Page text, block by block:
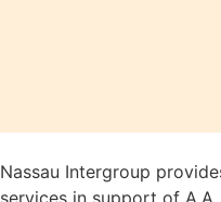
Nassau Intergroup
services in support of